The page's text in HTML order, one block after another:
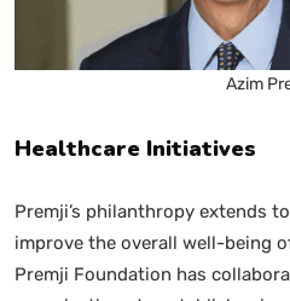
Azim
Healthcare Initiatives
Premji’s philanthropy extends
improve the overall well-being
Premji Foundation has